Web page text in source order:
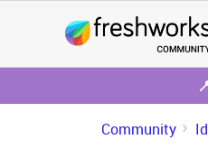
Community